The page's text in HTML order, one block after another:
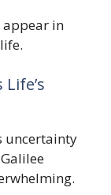
appear in
uncertainty